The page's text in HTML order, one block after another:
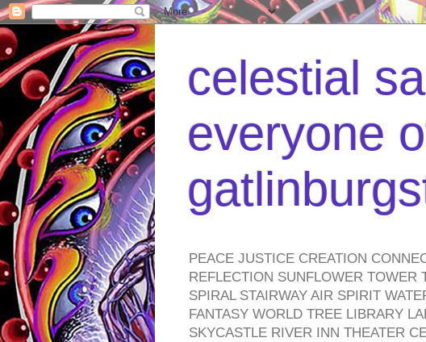
celestial
everyone
PEACE JUSTICE CREATION
REFLECTION SUNFLOWER
SPIRAL STAIRWAY AIR SPIRIT
FANTASY WORLD TREE LIBRARY
SKYCASTLE RIVER INN THEATER